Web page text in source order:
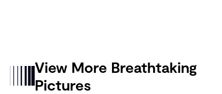
View More Breathtaking
Pictures